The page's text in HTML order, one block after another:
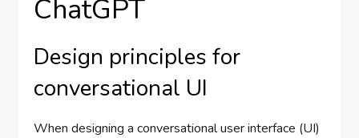
ChatGPT
Design principles for
conversational UI
When designing a conversational user interface (UI)